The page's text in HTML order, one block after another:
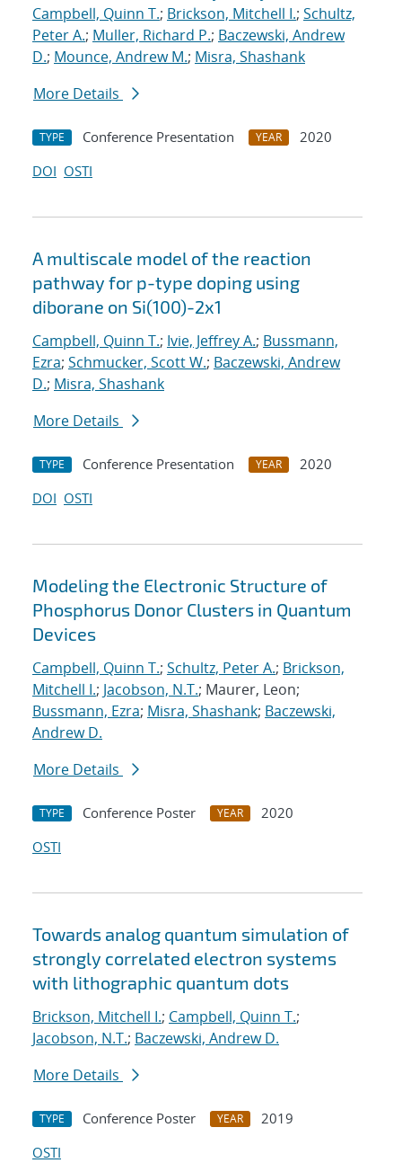
Campbell, Quinn T.; Brickson, Mitchell I.; Schultz,
Peter A.; Muller, Richard P.; Baczewski, Andrew
D.; Mounce, Andrew M.; Misra, Shashank
More Details
TYPE Conference Presentation YEAR
2020
DOI OSTI
A multiscale model of the reaction
pathway for p-type doping using
diborane on Si(100)-2x1
Campbell, Quinn T.; Ivie, Jeffrey A.; Bussmann,
Ezra; Schmucker, Scott W.; Baczewski, Andrew
D.; Misra, Shashank
More Details
TYPE Conference Presentation YEAR
2020
DOI OSTI
Modeling the Electronic Structure of
Phosphorus Donor Clusters in Quantum
Devices
Campbell, Quinn T.; Schultz, Peter A.; Brickson,
Mitchell I.; Jacobson, N.T.; Maurer, Leon;
Bussmann, Ezra; Misra, Shashank; Baczewski,
Andrew D.
More Details
TYPE Conference Poster YEAR
2020
OSTI
Towards analog quantum simulation of
strongly correlated electron systems
with lithographic quantum dots
Brickson, Mitchell I.; Campbell, Quinn T.;
Jacobson, N.T.; Baczewski, Andrew D.
More Details
TYPE Conference Poster YEAR
2019
OSTI